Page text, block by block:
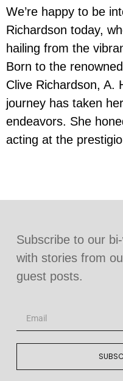
We’re happy to be
Richardson today,
hailing from the
Born to the
Clive Richardson, A.
journey has taken
endeavors. She
acting at the
Subscribe to our
with stories from
guest posts.